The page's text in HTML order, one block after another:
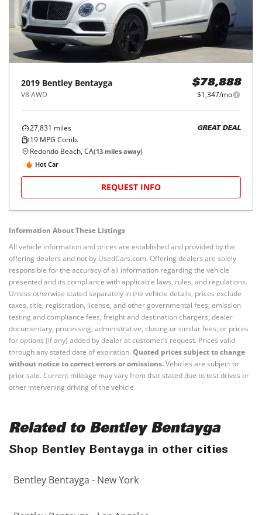
2019 Bentley Bentayga
V8 AWD
$78,888
$1,347/mo
27,831 miles
19 MPG Comb.
GREAT DEAL
Redondo Beach, CA(13 miles away)
Hot Car
REQUEST INFO
Information About These Listings
All vehicle information and prices are established and provided by the
offering dealers and not by UsedCars.com. Offering dealers are solely
responsible for the accuracy of all information regarding the vehicle
presented and its compliance with applicable laws, rules, and regulations.
Unless otherwise stated separately in the vehicle details, prices exclude
taxes, title, registration, license, and other governmental fees; emission
testing and compliance fees; freight and destination chargers; dealer
documentary, processing, administrative, closing or similar fees; or prices
for options (if any) added by dealer at customer’s request. Prices valid
through any stated date of expiration. Quoted prices subject to change
without notice to correct errors or omissions.Vehicles are subject to
prior sale. Current mileage may vary from that stated due to test drives or
other intervening driving of the vehicle.
Related to Bentley Bentayga
Shop Bentley Bentayga in other cities
Bentley Bentayga - New York